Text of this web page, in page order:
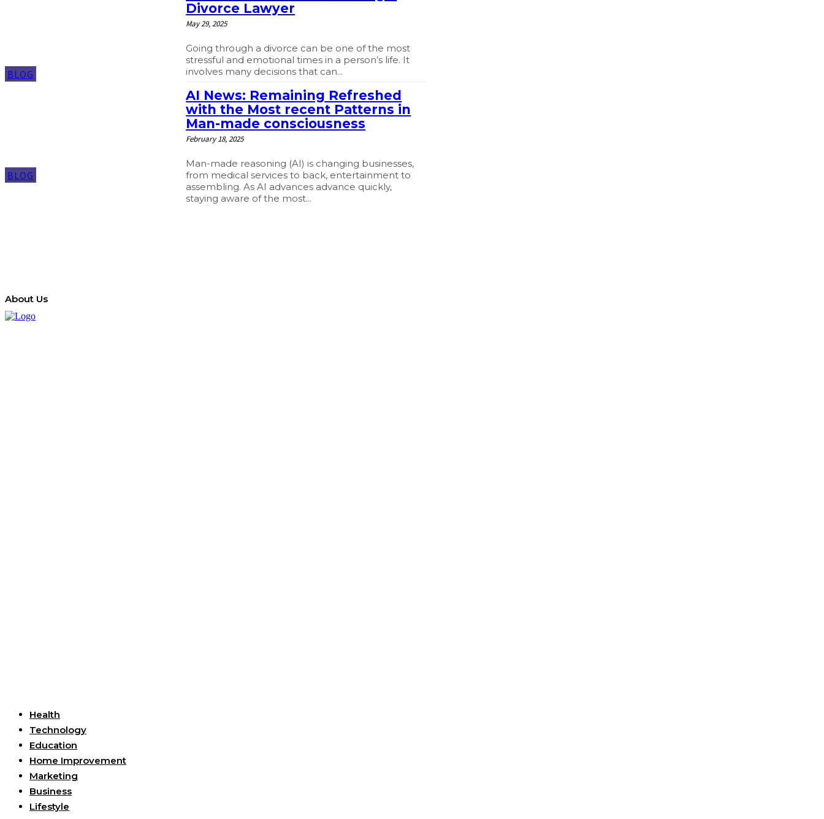
BLOG
Divorce Lawyer
May 29, 2025
Going through a divorce can be one of the most
stressful and emotional times in a person’s life. It
involves many decisions that can...
BLOG
AI News: Remaining Refreshed
with the Most recent Patterns in
Man-made consciousness
February 18, 2025
Man-made reasoning (AI) is changing businesses,
from medical services to back, entertainment to
assembling. As AI advances advance quickly,
staying aware of the most...
About Us
Health
Technology
Education
Home Improvement
Marketing
Business
Lifestyle